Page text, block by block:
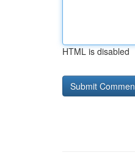
HTML is disabled